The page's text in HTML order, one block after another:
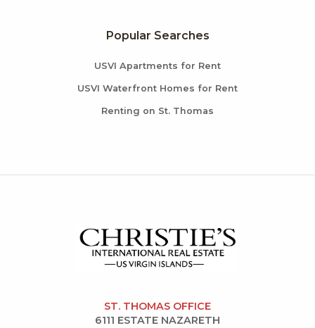
Popular Searches
USVI Apartments for Rent
USVI Waterfront Homes for Rent
Renting on St. Thomas
ST. THOMAS OFFICE
6111 ESTATE NAZARETH